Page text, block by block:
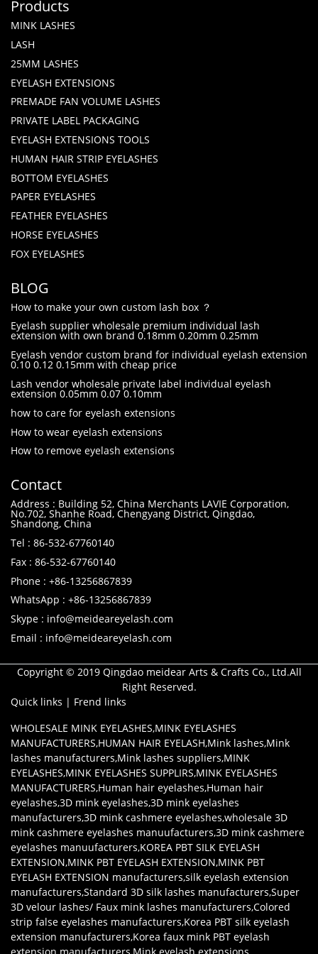
Products
MINK LASHES
LASH
25MM LASHES
EYELASH EXTENSIONS
PREMADE FAN VOLUME LASHES
PRIVATE LABEL PACKAGING
EYELASH EXTENSIONS TOOLS
HUMAN HAIR STRIP EYELASHES
BOTTOM EYELASHES
PAPER EYELASHES
FEATHER EYELASHES
HORSE EYELASHES
FOX EYELASHES
BLOG
How to make your own custom lash box ？
Eyelash supplier wholesale premium individual lash
extension with own brand 0.18mm 0.20mm 0.25mm
Eyelash vendor custom brand for individual eyelash extension
0.10 0.12 0.15mm with cheap price
Lash vendor wholesale private label individual eyelash
extension 0.05mm 0.07 0.10mm
how to care for eyelash extensions
How to wear eyelash extensions
How to remove eyelash extensions
Contact
Address : Building 52, China Merchants LAVIE Corporation,
No.702, Shanhe Road, Chengyang District, Qingdao,
Shandong, China
Tel : 86-532-67760140
Fax : 86-532-67760140
Phone : +86-13256867839
WhatsApp : +86-13256867839
Skype : info@meideareyelash.com
Email : info@meideareyelash.com
Copyright © 2019 Qingdao meidear Arts & Crafts Co., Ltd.All
Right Reserved.
Quick links | Frend links
WHOLESALE MINK EYELASHES,MINK EYELASHES
MANUFACTURERS,HUMAN HAIR EYELASH,Mink lashes,Mink
lashes manufacturers,Mink lashes suppliers,MINK
EYELASHES,MINK EYELASHES SUPPLIRS,MINK EYELASHES
MANUFACTURERS,Human hair eyelashes,Human hair
eyelashes,3D mink eyelashes,3D mink eyelashes
manufacturers,3D mink cashmere eyelashes,wholesale 3D
mink cashmere eyelashes manuufacturers,3D mink cashmere
eyelashes manuufacturers,KOREA PBT SILK EYELASH
EXTENSION,MINK PBT EYELASH EXTENSION,MINK PBT
EYELASH EXTENSION manufacturers,silk eyelash extension
manufacturers,Standard 3D silk lashes manufacturers,Super
3D velour lashes/ Faux mink lashes manufacturers,Colored
strip false eyelashes manufacturers,Korea PBT silk eyelash
extension manufacturers,Korea faux mink PBT eyelash